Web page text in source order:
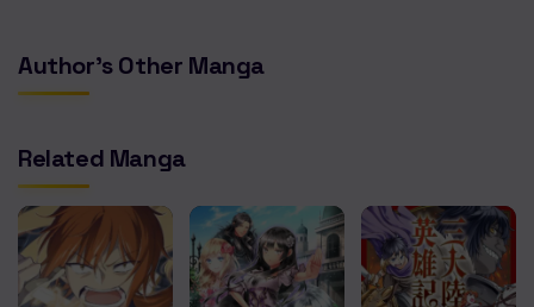
Author's Other Manga
Related Manga